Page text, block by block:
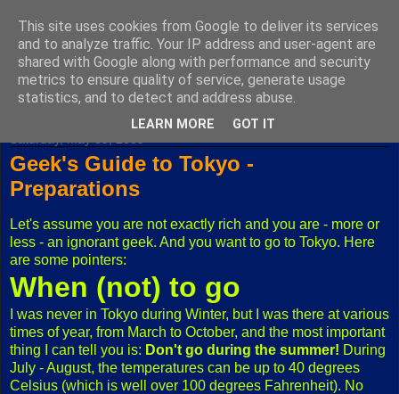
Fuxoft's Blog
The best Czech blog having both "F" and "X" in its title.
Geek's Guide to Tokyo -
Preparations
Let's assume you are not exactly rich and you are - more or
less - an ignorant geek. And you want to go to Tokyo. Here
are some pointers:
When (not) to go
I was never in Tokyo during Winter, but I was there at various
times of year, from March to October, and the most important
thing I can tell you is: Don't go during the summer! During
July - August, the temperatures can be up to 40 degrees
Celsius (which is well over 100 degrees Fahrenheit). No
This site uses cookies from Google to deliver its services
and to analyze traffic. Your IP address and user-agent are
shared with Google along with performance and security
metrics to ensure quality of service, generate usage
statistics, and to detect and address abuse.
LEARN MORE GOT IT